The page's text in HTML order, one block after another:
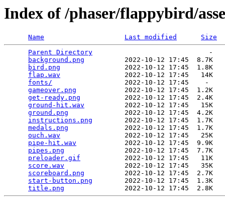
Index of /phaser/flappybird/
Name Last modified
Size
Parent Directory
                             -
background.png
          2022-10-12 17:45  8.7K
bird.png
                2022-10-12 17:45  1.8K
flap.wav
                2022-10-12 17:45   14K
fonts/
                  2022-10-12 17:45    -
gameover.png
            2022-10-12 17:45  1.2K
get-ready.png
           2022-10-12 17:45  2.4K
ground-hit.wav
          2022-10-12 17:45   15K
ground.png
              2022-10-12 17:45  4.2K
instructions.png
        2022-10-12 17:45  1.7K
medals.png
              2022-10-12 17:45  1.7K
ouch.wav
                2022-10-12 17:45   25K
pipe-hit.wav
            2022-10-12 17:45  9.9K
pipes.png
               2022-10-12 17:45  7.7K
preloader.gif
           2022-10-12 17:45   11K
score.wav
               2022-10-12 17:45   35K
scoreboard.png
          2022-10-12 17:45  2.7K
start-button.png
        2022-10-12 17:45  1.3K
title.png